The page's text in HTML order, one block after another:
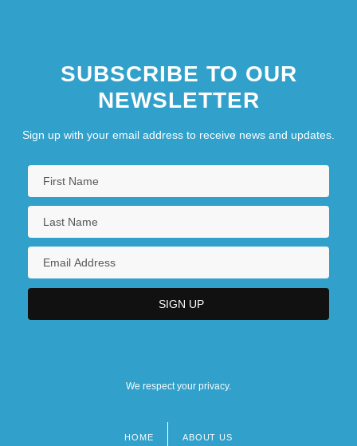
SUBSCRIBE TO OUR
NEWSLETTER
Sign up with your email address to receive news and updates.
We respect your privacy.
HOME ABOUT US